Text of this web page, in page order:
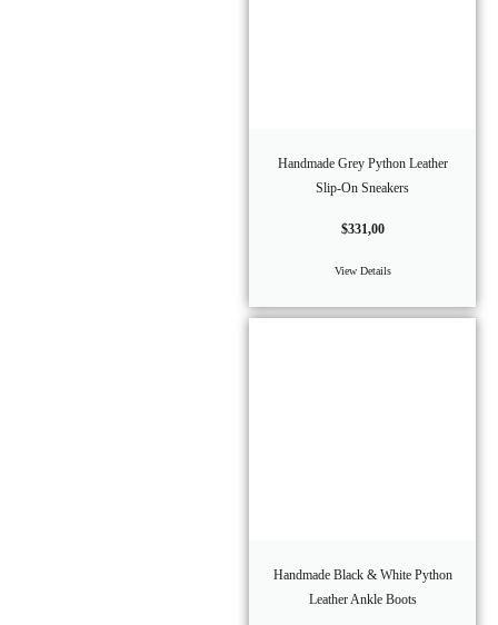
Handmade Grey Python Leather
Slip-On Sneakers
$331,00
View Details
Handmade Black & White Python
Leather Ankle Boots